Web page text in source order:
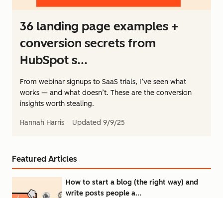
36 landing page examples +
conversion secrets from
HubSpot s...
From webinar signups to SaaS trials, I’ve seen what
works — and what doesn’t. These are the conversion
insights worth stealing.
Hannah Harris Updated 9/9/25
Featured Articles
How to start a blog (the right way) and
write posts people a...